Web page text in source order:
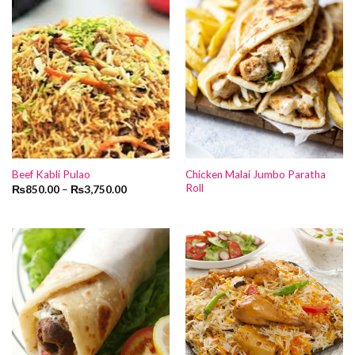
Beef Kabli Pulao
₨850.00– ₨3,750.00
Chicken Malai Jumbo Paratha
Roll